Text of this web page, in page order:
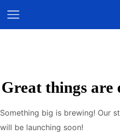
Great things are
Something big is brewing! Our
will be launching soon!